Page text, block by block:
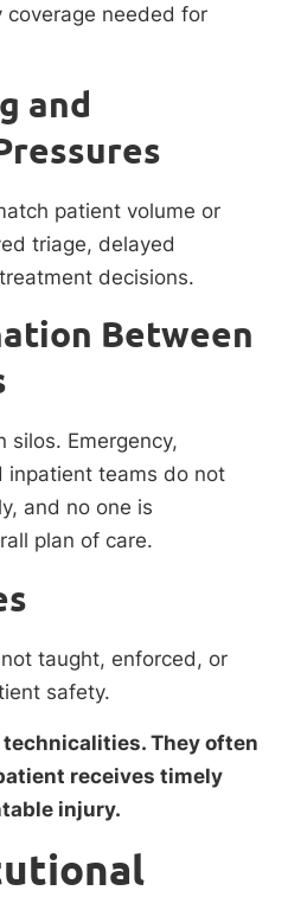
coverage needed for
and
patient volume or
triage, delayed
decisions.
Between
silos. Emergency,
inpatient teams do not
and no one is
plan of care.
taught, enforced, or
safety.
They often
receives timely
injury.